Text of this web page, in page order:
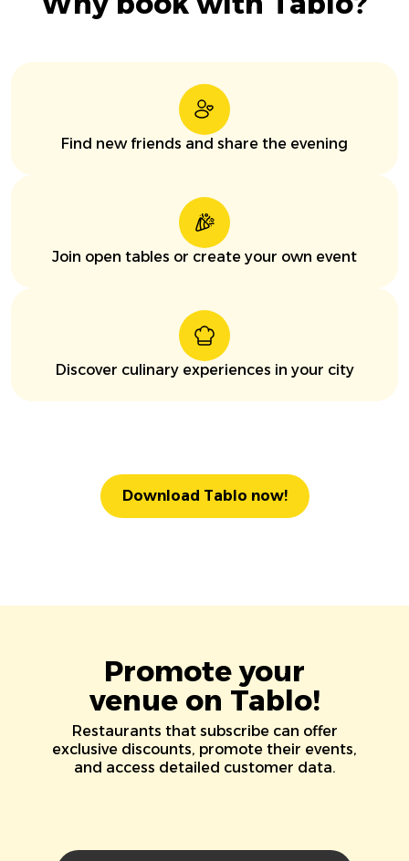
Find new friends and share the evening
Join open tables or create your own event
Discover culinary experiences in your city
Download Tablo now!
Promote your
venue on Tablo!
Restaurants that subscribe can offer
exclusive discounts, promote their events,
and access detailed customer data.